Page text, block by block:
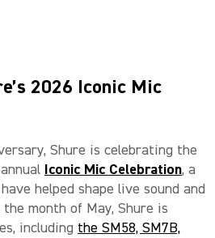
2026 Iconic Mic
Shure is celebrating the
Iconic Mic Celebration, a
helped shape live sound and
month of May, Shure is
including the SM58, SM7B,